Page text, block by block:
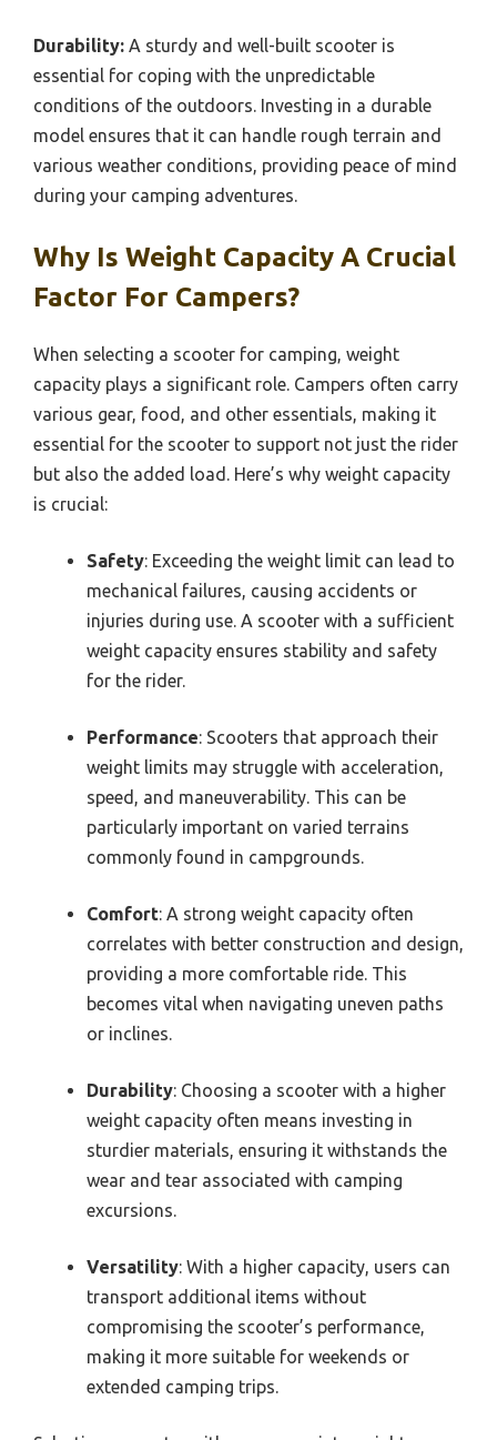
Durability: A sturdy and well-built scooter is
essential for coping with the unpredictable
conditions of the outdoors. Investing in a durable
model ensures that it can handle rough terrain and
various weather conditions, providing peace of mind
during your camping adventures.
Why Is Weight Capacity A Crucial
Factor For Campers?
When selecting a scooter for camping, weight
capacity plays a significant role. Campers often carry
various gear, food, and other essentials, making it
essential for the scooter to support not just the rider
but also the added load. Here’s why weight capacity
is crucial:
Safety: Exceeding the weight limit can lead to
mechanical failures, causing accidents or
injuries during use. A scooter with a sufficient
weight capacity ensures stability and safety
for the rider.
Performance: Scooters that approach their
weight limits may struggle with acceleration,
speed, and maneuverability. This can be
particularly important on varied terrains
commonly found in campgrounds.
Comfort: A strong weight capacity often
correlates with better construction and design,
providing a more comfortable ride. This
becomes vital when navigating uneven paths
or inclines.
Durability: Choosing a scooter with a higher
weight capacity often means investing in
sturdier materials, ensuring it withstands the
wear and tear associated with camping
excursions.
Versatility: With a higher capacity, users can
transport additional items without
compromising the scooter’s performance,
making it more suitable for weekends or
extended camping trips.